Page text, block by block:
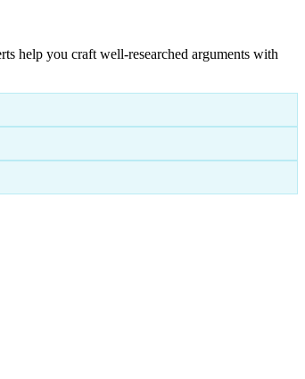
help you craft well-researched arguments with